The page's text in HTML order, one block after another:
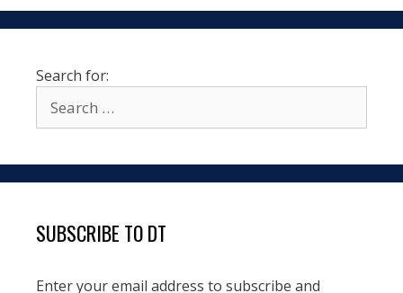
Search for:
SUBSCRIBE TO DT
Enter your email address to subscribe and